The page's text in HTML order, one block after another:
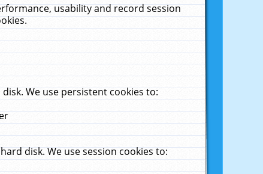
usability and record session
We use persistent cookies to:
disk. We use session cookies to: